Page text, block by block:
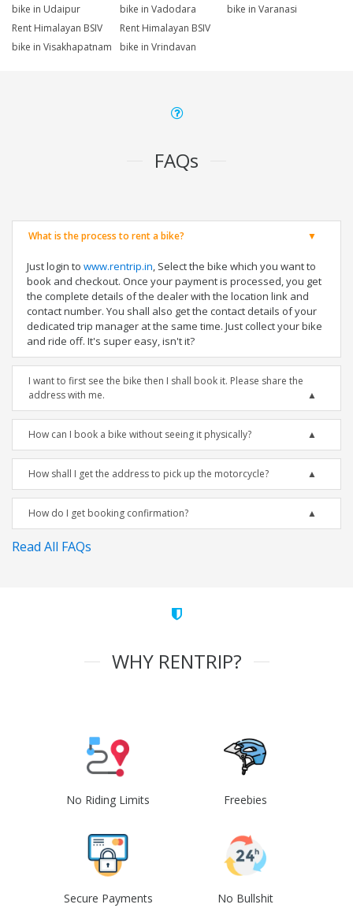
bike in Udaipur
bike in Vadodara
bike in Varanasi
Rent Himalayan BSIV
bike in Visakhapatnam
Rent Himalayan BSIV
bike in Vrindavan
FAQs
What is the process to rent a bike?
Just login to www.rentrip.in, Select the bike which you want to
book and checkout. Once your payment is processed, you get
the complete details of the dealer with the location link and
contact number. You shall also get the contact details of your
dedicated trip manager at the same time. Just collect your bike
and ride off. It's super easy, isn't it?
I want to first see the bike then I shall book it. Please share the
address with me.
How can I book a bike without seeing it physically?
How shall I get the address to pick up the motorcycle?
How do I get booking confirmation?
Read All FAQs
WHY RENTRIP?
No Riding Limits Freebies
Secure Payments No Bullshit